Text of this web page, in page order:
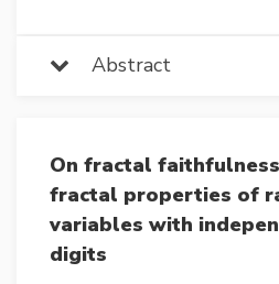
Abstract
On fractal
fractal properties of
variables with
digits